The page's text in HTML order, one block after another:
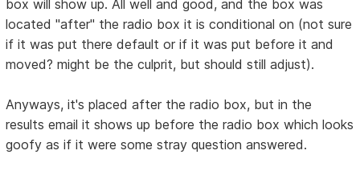
box will show up. All well and good, and the box was
located "after" the radio box it is conditional on (not sure
if it was put there default or if it was put before it and
moved? might be the culprit, but should still adjust).
Anyways, it's placed after the radio box, but in the
results email it shows up before the radio box which looks
goofy as if it were some stray question answered.